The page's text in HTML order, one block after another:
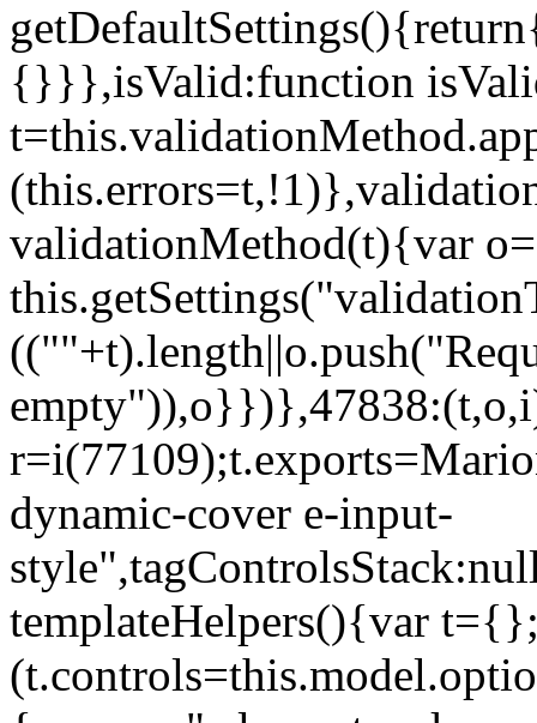
{}}},isValid:function
validationMethod(t){var
dynamic-cover e-input-
templateHelpers(){var